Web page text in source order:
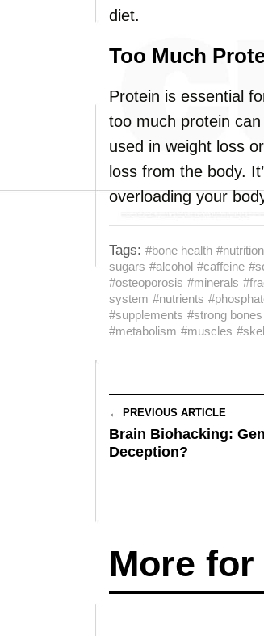
diet.
Too Much
Protein is essential
too much protein
used in weight loss
loss from the body.
overloading your
Tags: #bone health #nutrition
sugars #alcohol #caffeine
#osteoporosis #minerals
system #nutrients
#supplements #strong bones
#metabolism #muscles
← PREVIOUS ARTICLE
Brain Biohacking:
Deception?
More for